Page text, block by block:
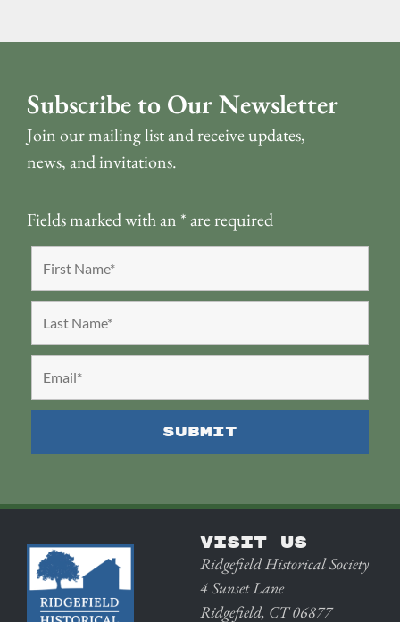
Subscribe to Our Newsletter
Join our mailing list and receive updates,
news, and invitations.
Fields marked with an *are required
VISIT US
Ridgefield Historical Society
4 Sunset Lane
Ridgefield, CT 06877